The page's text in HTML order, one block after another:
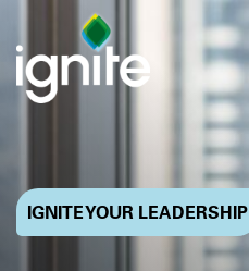
IGNITE YOUR LEADERSHIP